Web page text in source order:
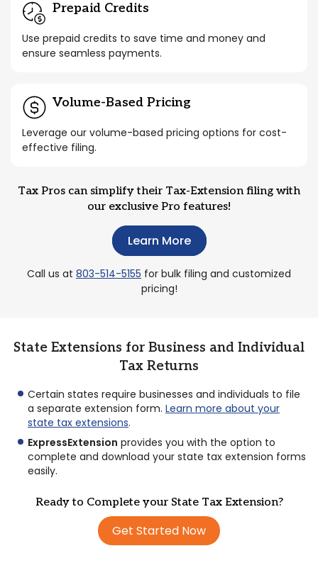
Prepaid Credits
Use prepaid credits to save time and money and
ensure seamless payments.
Volume-Based Pricing
Leverage our volume-based pricing options for cost-
effective filing.
Tax Pros can simplify their Tax-Extension filing with
our exclusive Pro features!
Learn More
Call us at 803-514-5155 for bulk filing and customized
pricing!
State Extensions for Business and Individual
Tax Returns
Certain states require businesses and individuals to file
a separate extension form. Learn more about your
state tax extensions.
ExpressExtension provides you with the option to
complete and download your state tax extension forms
easily.
Ready to Complete your State Tax Extension?
Get Started Now